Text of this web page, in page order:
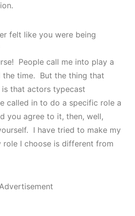
felt like you were being
People call me into play a
the time. But the thing that
is that actors typecast
called in to do a specific role a
you agree to it, then, well,
I have tried to make my
role I choose is different from